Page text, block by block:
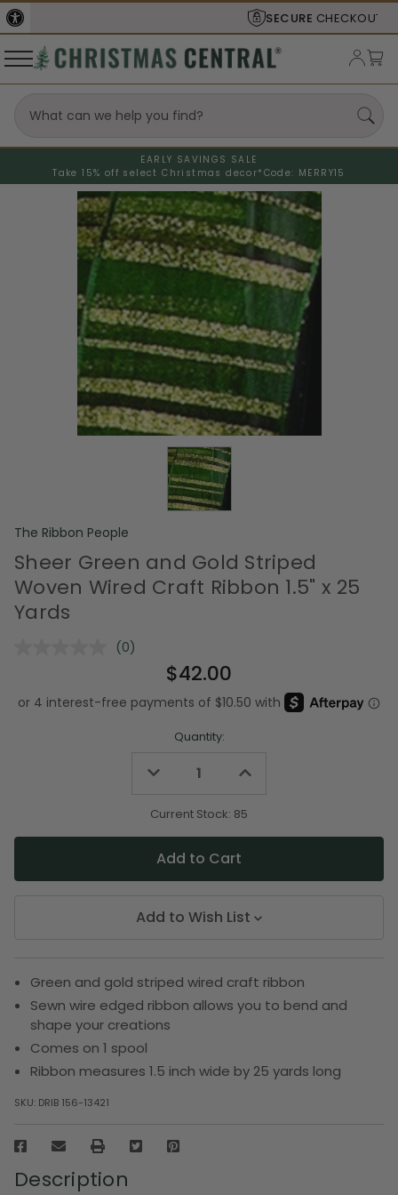
CHECKOUT
EARLY SAVINGS SALE
Take 15% off select Christmas decor* Code: MERRY15
The Ribbon People
Sheer Green and Gold Striped
Woven Wired Craft Ribbon 1.5" x 25
Yards
No
Same
page
(0)
$42.00
Quantity:
Decrease
undefined
Increase
undefined
Current Stock: 85
Add to Wish List
Green and gold striped wired craft ribbon
Sewn wire edged ribbon allows you to bend and
shape your creations
Comes on 1 spool
Ribbon measures 1.5 inch wide by 25 yards long
SKU: DRIB 156-13421
Description